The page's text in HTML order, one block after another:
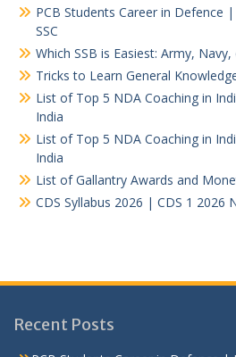
PCB Students Career in Defence
SSC
Which SSB is Easiest: Army,
Tricks to Learn General
List of Top 5 NDA Coaching in
India
List of Top 5 NDA Coaching in
India
List of Gallantry Awards and
CDS Syllabus 2026 | CDS 1
Recent Posts